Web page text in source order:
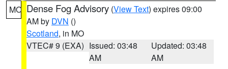
MO Dense Fog Advisory (View Text) expires 09:00
AM by DVN ()
Scotland, in MO
VTEC# 9 (EXA) Issued: 03:48
AM
Updated: 03:48
AM